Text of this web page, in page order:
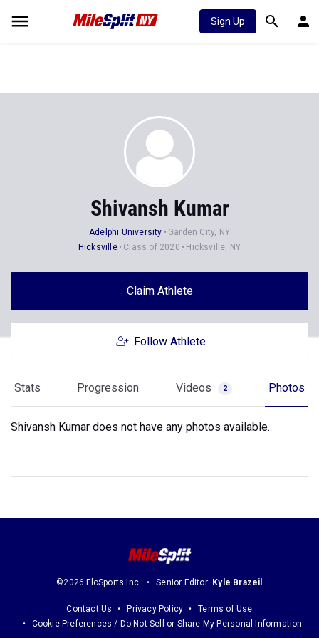
Sign Up
Shivansh Kumar
Adelphi University
Garden City, NY
Hicksville
Class of 2020 Hicksville, NY
Claim Athlete
Follow Athlete
Stats Progression Videos 2 Photos
Shivansh Kumar does not have any photos available.
©2026 FloSports Inc. Senior Editor: Kyle Brazeil
Contact Us Privacy Policy
Terms of Use
Cookie Preferences / Do Not Sell or Share My Personal Information